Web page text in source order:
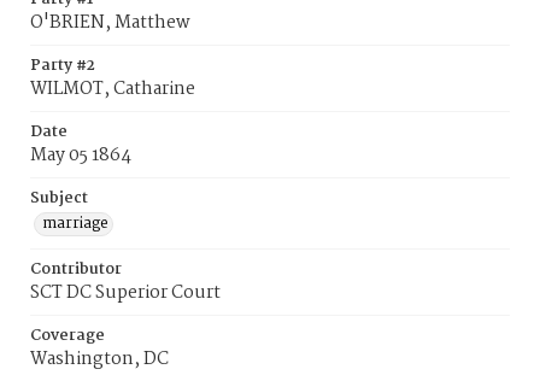
O'BRIEN, Matthew
Party #2
WILMOT, Catharine
Date
May 05 1864
Subject
marriage
Contributor
SCT DC Superior Court
Coverage
Washington, DC